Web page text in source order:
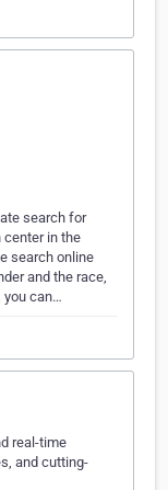
search for
center in the
search online
and the race,
you can…
real-time
and cutting-